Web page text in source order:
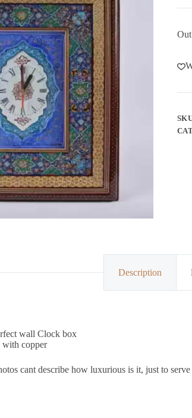
Description
wall Clock box
with copper
cant describe how luxurious is it, just to